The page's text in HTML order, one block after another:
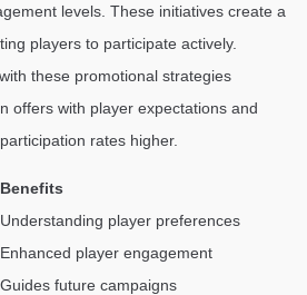
levels. These initiatives create a
players to participate actively.
these promotional strategies
offers with player expectations and
rates higher.
Benefits
Understanding player preferences
Enhanced player engagement
Guides future campaigns